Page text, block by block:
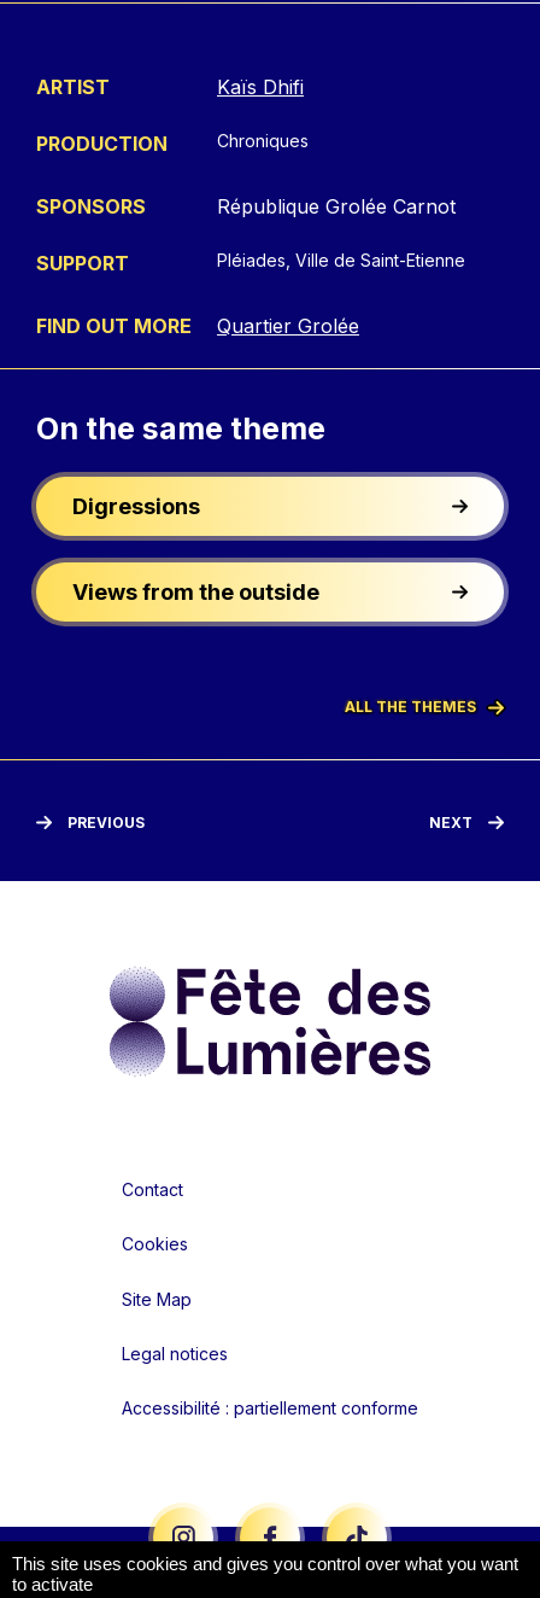
ARTIST Kaïs Dhifi
PRODUCTION Chroniques
SPONSORS République Grolée Carnot
SUPPORT Pléiades, Ville de Saint-Etienne
FIND OUT MORE Quartier Grolée
On the same theme
Digressions
Views from the outside
ALL THE THEMES
PREVIOUS NEXT
Contact
Cookies
Site Map
Legal notices
Accessibilité : partiellement conforme
This site uses cookies and gives you control over what you want
to activate